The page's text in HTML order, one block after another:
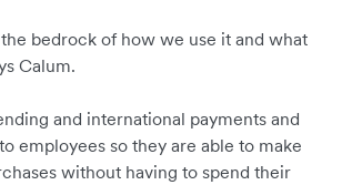
the bedrock of how we use it and what
Calum.
and international payments and
employees so they are able to make
without having to spend their